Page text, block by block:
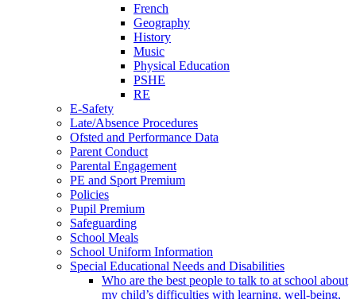
French
Geography
History
Music
Physical Education
PSHE
RE
E-Safety
Late/Absence Procedures
Ofsted and Performance Data
Parent Conduct
Parental Engagement
PE and Sport Premium
Policies
Pupil Premium
Safeguarding
School Meals
School Uniform Information
Special Educational Needs and Disabilities
Who are the best people to talk to at school about
my child’s difficulties with learning, well-being,